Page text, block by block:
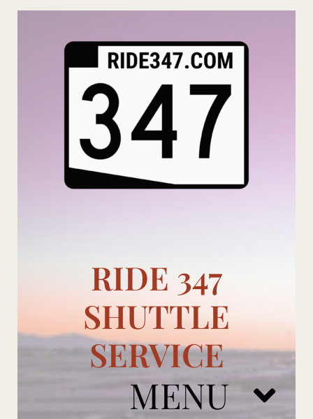
Skip
RIDE 347
SHUTTLE
SERVICE
MENU